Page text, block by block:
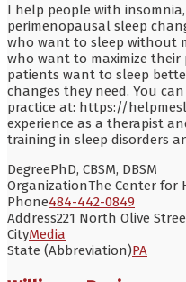
I help people with
perimenopausal sleep
who want to sleep without
who want to maximize their
patients want to sleep
changes they need. You
practice at: https://
experience as a therapist
training in sleep disorders
DegreePhD, CBSM, DBSM
OrganizationThe Center for
Phone484-442-0849
Address221 North Olive
CityMedia
State (Abbreviation)PA